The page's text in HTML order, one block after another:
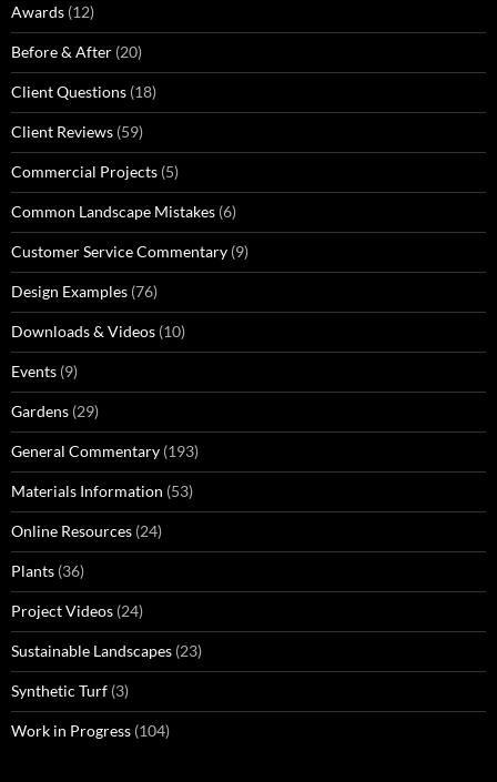
Awards (12)
Before & After (20)
Client Questions (18)
Client Reviews (59)
Commercial Projects (5)
Common Landscape Mistakes (6)
Customer Service Commentary (9)
Design Examples (76)
Downloads & Videos (10)
Events (9)
Gardens (29)
General Commentary (193)
Materials Information (53)
Online Resources (24)
Plants (36)
Project Videos (24)
Sustainable Landscapes (23)
Synthetic Turf (3)
Work in Progress (104)